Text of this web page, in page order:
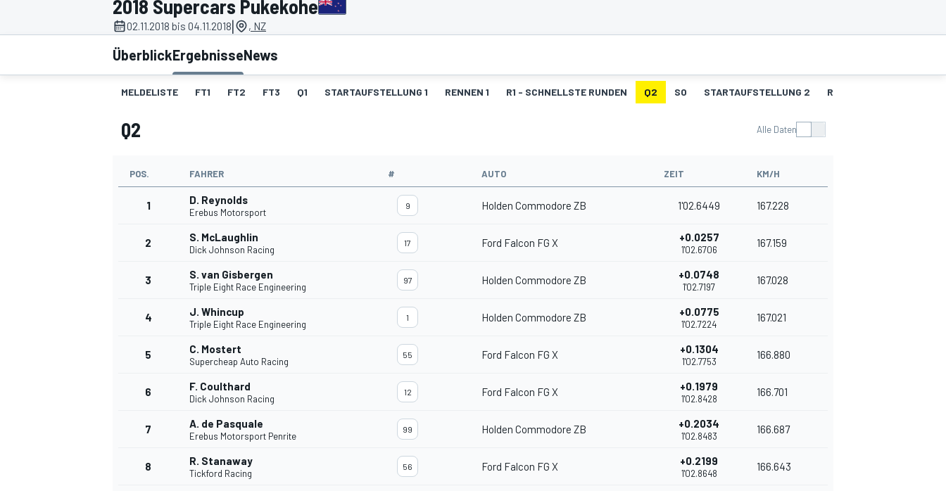
MOTOGP
2018 Supercars Pukekohe
02.11.2018 bis 04.11.2018| , NZ
ÜberblickErgebnisseNews
MELDELISTE FT1 FT2 FT3 Q1 STARTAUFSTELLUNG 1 RENNEN 1 R1 - SCHNELLSTE RUNDEN Q2 SO STARTAUFSTELLUNG 2 RENNEN 2
Q2 Alle Daten
POS. FAHRER # AUTO ZEIT KM/H
1 D. Reynolds
Erebus Motorsport
9 Holden Commodore ZB 1'02.6449 167.228
2 S. McLaughlin
Dick Johnson Racing
17 Ford Falcon FG X +0.0257
1'02.6706
167.159
3 S. van Gisbergen
Triple Eight Race Engineering
97 Holden Commodore ZB +0.0748
1'02.7197
167.028
4 J. Whincup
Triple Eight Race Engineering
1 Holden Commodore ZB +0.0775
1'02.7224
167.021
5 C. Mostert
Supercheap Auto Racing
55 Ford Falcon FG X +0.1304
1'02.7753
166.880
6 F. Coulthard
Dick Johnson Racing
12 Ford Falcon FG X +0.1979
1'02.8428
166.701
7 A. de Pasquale
Erebus Motorsport Penrite
99 Holden Commodore ZB +0.2034
1'02.8483
166.687
8 R. Stanaway
Tickford Racing
56 Ford Falcon FG X +0.2199
1'02.8648
166.643